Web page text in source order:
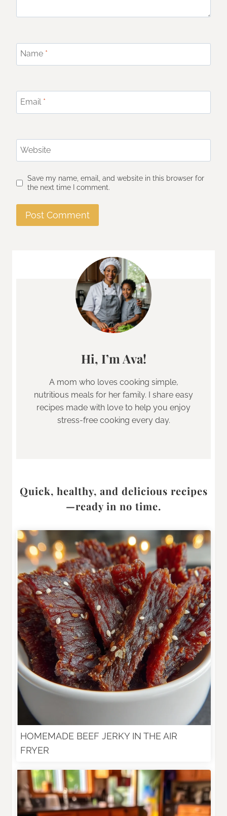
Name *
Email *
Website
Save my name, email, and website in this browser for
the next time I comment.
Hi, I’m Ava!
A mom who loves cooking simple,
nutritious meals for her family. I share easy
recipes made with love to help you enjoy
stress-free cooking every day.
Quick, healthy, and delicious recipes
—ready in no time.
HOMEMADE BEEF JERKY IN THE AIR
FRYER